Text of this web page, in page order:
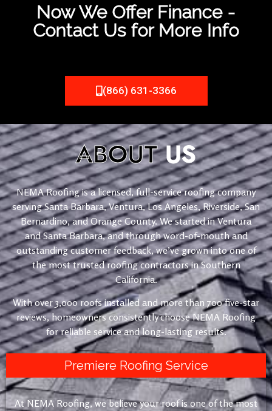
Now We Offer Finance -
Contact Us for More Info
(866) 631-3366
ABOUTUS
NEMA Roofing is a licensed, full-service roofing company
serving Santa Barbara, Ventura, Los Angeles, Riverside, San
Bernardino, and Orange County. We started in Ventura
and Santa Barbara, and through word-of-mouth and
outstanding customer feedback, we’ve grown into one of
the most trusted roofing contractors in Southern
California.
With over 3,000 roofs installed and more than 700 five-star
reviews, homeowners consistently choose NEMA Roofing
for reliable service and long-lasting results.
Premiere Roofing Service
At NEMA Roofing, we believe your roof is one of the most